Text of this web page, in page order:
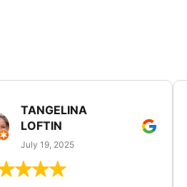
TANGELINA
LOFTIN
July 19, 2025